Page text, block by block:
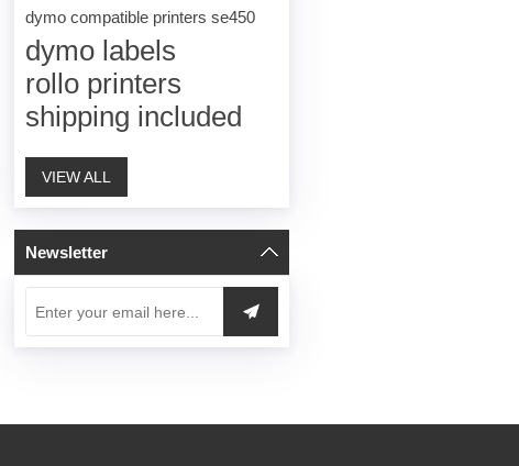
dymo compatible printers se450
dymo labels
rollo printers
shipping included
VIEW ALL
Newsletter